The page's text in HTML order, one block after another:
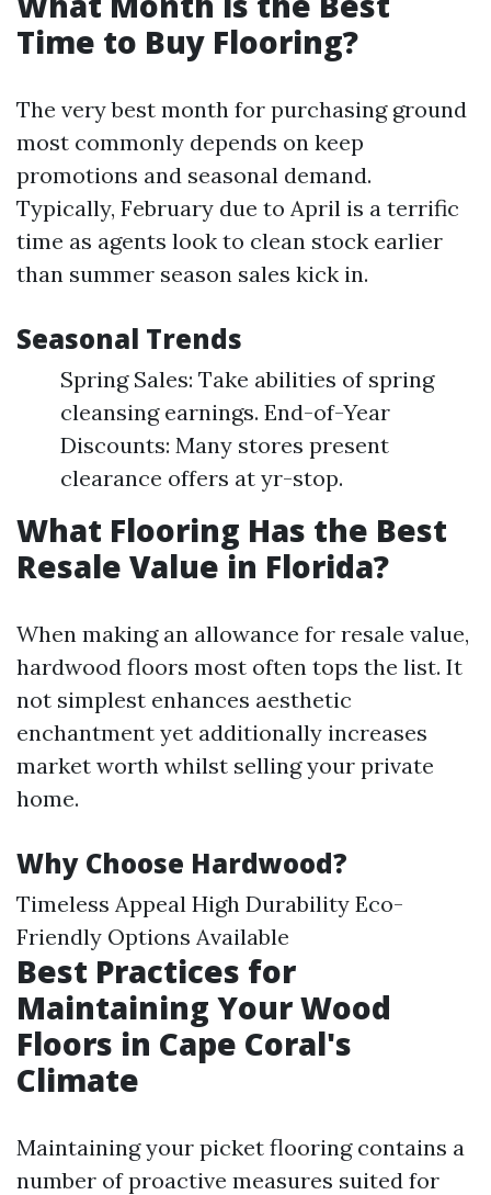
Time to Buy Flooring?
The very best month for purchasing ground
most commonly depends on keep
promotions and seasonal demand.
Typically, February due to April is a terrific
time as agents look to clean stock earlier
than summer season sales kick in.
Seasonal Trends
Spring Sales: Take abilities of spring
cleansing earnings. End-of-Year
Discounts: Many stores present
clearance offers at yr-stop.
What Flooring Has the Best
Resale Value in Florida?
When making an allowance for resale value,
hardwood floors most often tops the list. It
not simplest enhances aesthetic
enchantment yet additionally increases
market worth whilst selling your private
home.
Why Choose Hardwood?
Timeless Appeal High Durability Eco-
Friendly Options Available
Best Practices for
Maintaining Your Wood
Floors in Cape Coral's
Climate
Maintaining your picket flooring contains a
number of proactive measures suited for